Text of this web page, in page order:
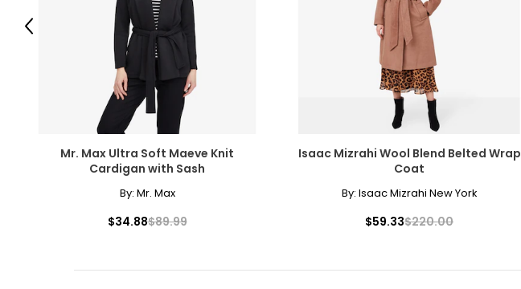
Mr. Max Ultra Soft Maeve Knit
Cardigan with Sash
By: Mr. Max
$34.88$89.99
Isaac Mizrahi Wool Blend Belted Wrap
Coat
By: Isaac Mizrahi New York
$59.33$220.00
Previous